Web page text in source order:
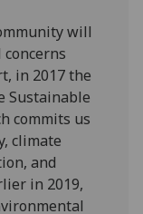
will
in 2017 the
Sustainable
commits us
climate
and
in 2019,